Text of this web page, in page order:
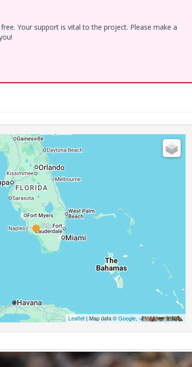
Your support is vital to the project. Please make a
Leaflet| Map data ©Google,